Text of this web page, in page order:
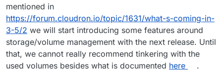
mentioned in
https://forum.cloudron.io/topic/1631/what-s-coming-in-
3-5/2 we will start introducing some features around
storage/volume management with the next release. Until
that, we cannot really recommend tinkering with the
used volumes besides what is documented here .